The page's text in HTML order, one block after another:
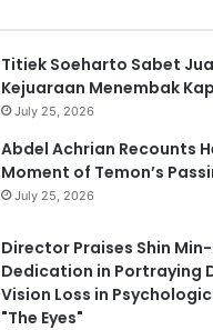
Titiek Soeharto Sabet
Kejuaraan Menembak
July 25, 2026
Abdel Achrian Recounts
Moment of Temon’s
July 25, 2026
Director Praises Shin
Dedication in Portraying
Vision Loss in
"The Eyes"